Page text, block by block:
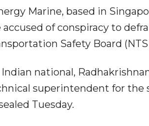
Marine, based in
accused of conspiracy to
Safety Board
national,
superintendent for the
Tuesday.